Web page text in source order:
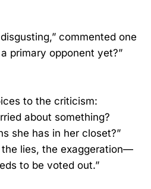
commented one
primary opponent yet?”
to the criticism:
about something?
she has in her closet?”
the lies, the exaggeration—
to be voted out.”